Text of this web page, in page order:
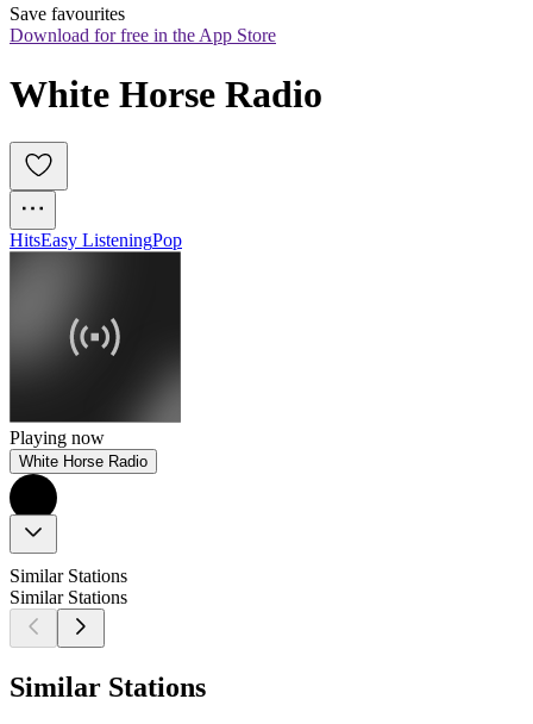
Save favourites
Download for free in the App Store
White Horse Radio
HitsEasy ListeningPop
Playing now
White Horse Radio
Similar Stations
Similar Stations
Similar Stations